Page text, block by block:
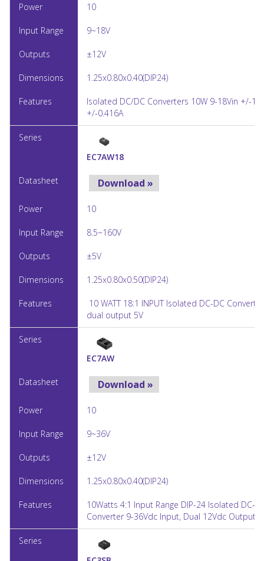
10
9~18V
±12V
1.25x0.80x0.40(DIP24)
Isolated DC/DC Converters 10W 9-18Vin +/-
+/-0.416A
EC7AW18
Download »
10
8.5~160V
±5V
1.25x0.80x0.50(DIP24)
10 WATT 18:1 INPUT Isolated DC-DC
dual output 5V
EC7AW
Download »
10
9~36V
±12V
1.25x0.80x0.40(DIP24)
10Watts 4:1 Input Range DIP-24 Isolated DC-
Converter 9-36Vdc Input, Dual 12Vdc Output